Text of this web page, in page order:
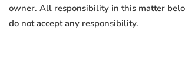
owner. All responsibility in this matter
do not accept any responsibility.